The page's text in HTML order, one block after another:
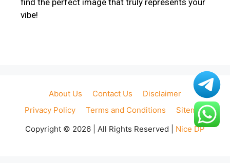
vibe!
About Us Contact Us
Disclaimer
Privacy Policy
Terms and Conditions
Sitemap
Copyright © 2026 | All Rights Reserved | Nice DP